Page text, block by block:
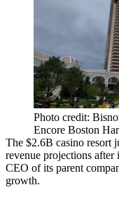
Photo credit:
Encore Boston
The $2.6B casino resort
revenue projections
CEO of its parent
growth.